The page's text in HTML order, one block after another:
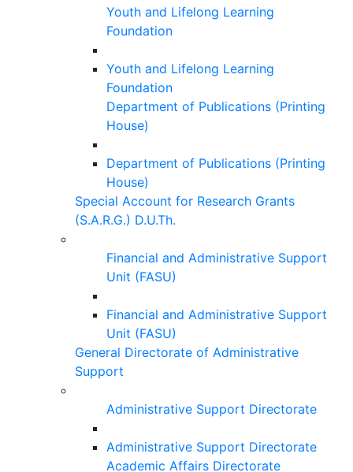
Youth and Lifelong Learning
Foundation
Youth and Lifelong Learning
Foundation
Department of Publications (Printing
House)
Department of Publications (Printing
House)
Special Account for Research Grants
(S.A.R.G.) D.U.Th.
Financial and Administrative Support
Unit (FASU)
Financial and Administrative Support
Unit (FASU)
General Directorate of Administrative
Support
Administrative Support Directorate
Administrative Support Directorate
Academic Affairs Directorate